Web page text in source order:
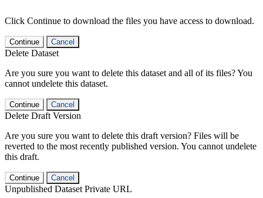
Click Continue to download the files you have access to download.
Continue Cancel
Delete Dataset
Are you sure you want to delete this dataset and all of its files? You
cannot undelete this dataset.
Continue Cancel
Delete Draft Version
Are you sure you want to delete this draft version? Files will be
reverted to the most recently published version. You cannot undelete
this draft.
Continue Cancel
Unpublished Dataset Private URL